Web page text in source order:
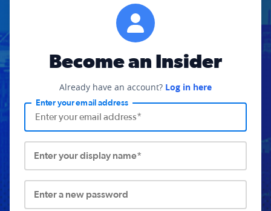
Become an Insider
Already have an account? Log in here
Enter your email address
Enter your display name*
Enter a new password